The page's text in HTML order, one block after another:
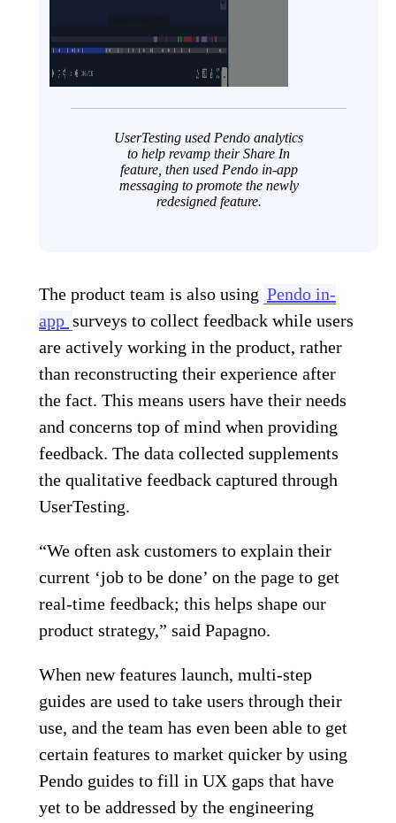
UserTesting used Pendo analytics
to help revamp their Share In
feature, then used Pendo in-app
messaging to promote the newly
redesigned feature.
The product team is also using Pendo in-
app surveys to collect feedback while users
are actively working in the product, rather
than reconstructing their experience after
the fact. This means users have their needs
and concerns top of mind when providing
feedback. The data collected supplements
the qualitative feedback captured through
UserTesting.
“We often ask customers to explain their
current ‘job to be done’ on the page to get
real-time feedback; this helps shape our
product strategy,” said Papagno.
When new features launch, multi-step
guides are used to take users through their
use, and the team has even been able to get
certain features to market quicker by using
Pendo guides to fill in UX gaps that have
yet to be addressed by the engineering